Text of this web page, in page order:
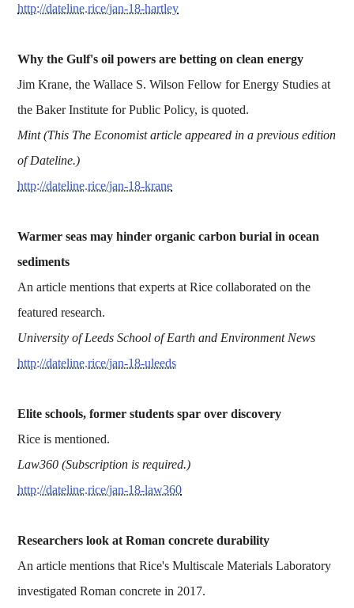
http://dateline.rice/jan-18-hartley
Why the Gulf's oil powers are betting on clean energy
Jim Krane, the Wallace S. Wilson Fellow for Energy Studies at
the Baker Institute for Public Policy, is quoted.
Mint (This The Economist article appeared in a previous edition
of Dateline.)
http://dateline.rice/jan-18-krane
Warmer seas may hinder organic carbon burial in ocean
sediments
An article mentions that experts at Rice collaborated on the
featured research.
University of Leeds School of Earth and Environment News
http://dateline.rice/jan-18-uleeds
Elite schools, former students spar over discovery
Rice is mentioned.
Law360 (Subscription is required.)
http://dateline.rice/jan-18-law360
Researchers look at Roman concrete durability
An article mentions that Rice's Multiscale Materials Laboratory
investigated Roman concrete in 2017.